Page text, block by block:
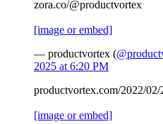
zora.co/@productvortex
[image or embed]
— productvortex (
2025 at 6:20 PM
productvortex.com/2022/02/
[image or embed]